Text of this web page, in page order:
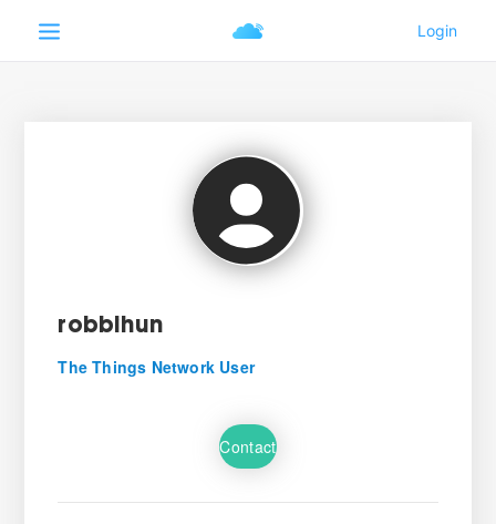
robbihun
The Things Network User
Contact